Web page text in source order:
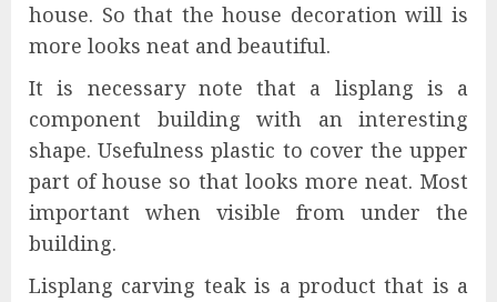
house. So that the house decoration will is
more looks neat and beautiful.
It is necessary note that a lisplang is a
component building with an interesting
shape. Usefulness plastic to cover the upper
part of house so that looks more neat. Most
important when visible from under the
building.
Lisplang carving teak is a product that is a